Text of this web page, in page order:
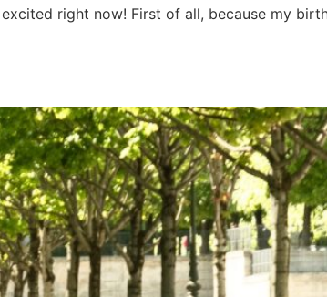
right now! First of all, because my